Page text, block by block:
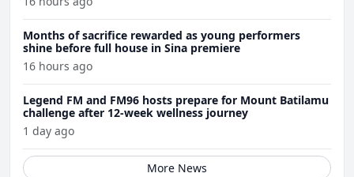
Months of sacrifice rewarded as young performers
shine before full house in Sina premiere
16 hours ago
Legend FM and FM96 hosts prepare for Mount Batilamu
challenge after 12-week wellness journey
1 day ago
More News